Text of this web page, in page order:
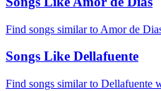
Find songs similar to Amor de
Songs Like Dellafuente
Find songs similar to Dellafuente